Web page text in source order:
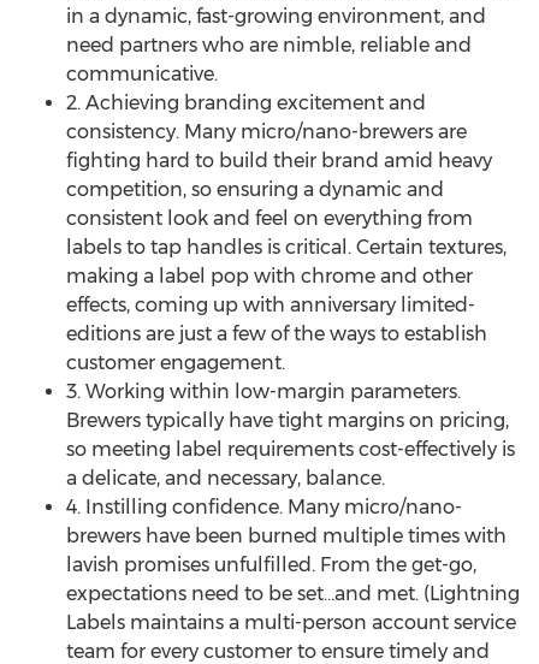
in a dynamic, fast-growing environment, and
need partners who are nimble, reliable and
communicative.
2. Achieving branding excitement and
consistency. Many micro/nano-brewers are
fighting hard to build their brand amid heavy
competition, so ensuring a dynamic and
consistent look and feel on everything from
labels to tap handles is critical. Certain textures,
making a label pop with chrome and other
effects, coming up with anniversary limited-
editions are just a few of the ways to establish
customer engagement.
3. Working within low-margin parameters.
Brewers typically have tight margins on pricing,
so meeting label requirements cost-effectively is
a delicate, and necessary, balance.
4. Instilling confidence. Many micro/nano-
brewers have been burned multiple times with
lavish promises unfulfilled. From the get-go,
expectations need to be set…and met. (Lightning
Labels maintains a multi-person account service
team for every customer to ensure timely and